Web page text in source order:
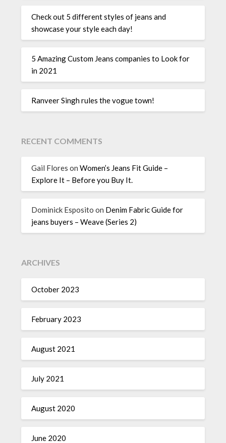
Check out 5 different styles of jeans and
showcase your style each day!
5 Amazing Custom Jeans companies to Look for
in 2021
Ranveer Singh rules the vogue town!
RECENT COMMENTS
Gail Flores onWomen’s Jeans Fit Guide –
Explore It – Before you Buy It.
Dominick Esposito on Denim Fabric Guide for
jeans buyers – Weave (Series 2)
ARCHIVES
October 2023
February 2023
August 2021
July 2021
August 2020
June 2020